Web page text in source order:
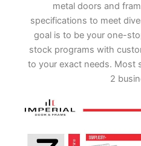
metal doors and
specifications to meet
goal is to be your one-
stock programs with
to your exact needs. Most
2
We are committed to
project—from standard
solutions—providing